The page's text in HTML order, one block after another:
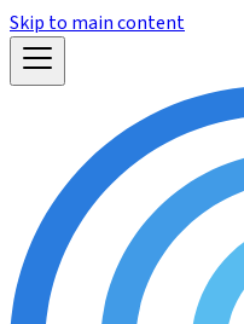
Skip to main content